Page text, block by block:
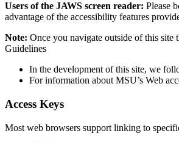
Users of the JAWS screen reader: Please
advantage of the accessibility features
Note: Once you navigate outside of this site
Guidelines
In the development of this site, we
For information about MSU’s Web
Access Keys
Most web browsers support linking to